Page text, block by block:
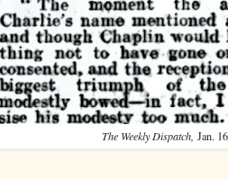
The Weekly Dispatch,Jan.